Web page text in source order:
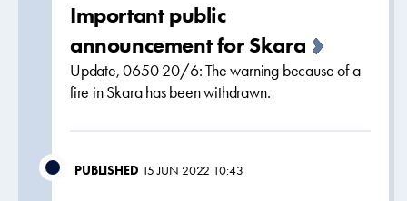
Important public
announcement for Skara
Update, 0650 20/6: The warning because of a
fire in Skara has been withdrawn.
PUBLISHED 15 JUN 2022 10:43